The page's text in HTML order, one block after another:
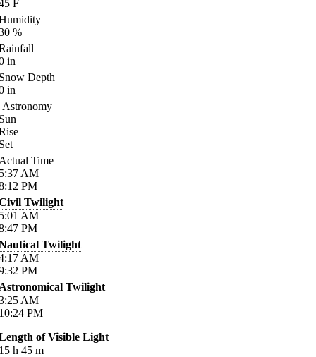
F
%
in
Depth
in
Astronomy
Time
AM
PM
Twilight
AM
PM
Twilight
AM
PM
Twilight
AM
PM
of Visible Light
h 45 m